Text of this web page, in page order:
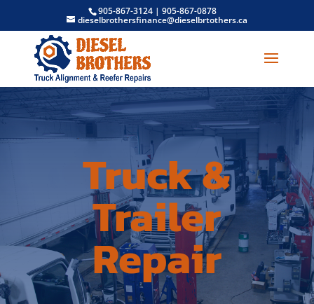
905-867-3124| 905-867-0878
dieselbrothersfinance@dieselbrtothers.ca
Truck &
Trailer
Repair